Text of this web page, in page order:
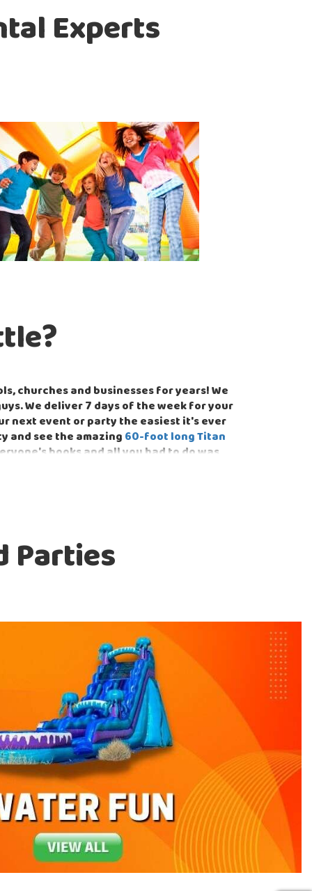
Experts
churches and businesses for years! We
We deliver 7 days of the week for your
next event or party the easiest it's ever
and see the amazing60-foot long Titan
books and all you had to do was
for team building such as the
and we'll deliver and set up exactly
the ground. The inflatable rentals we
, it is a guaranteed hit every
is great when paired with other party
up and are amazed by one of our fun
Parties